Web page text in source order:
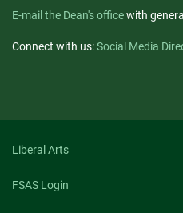
E-mail the Dean's officewith
Connect with us:Social Media
Liberal Arts
FSAS Login